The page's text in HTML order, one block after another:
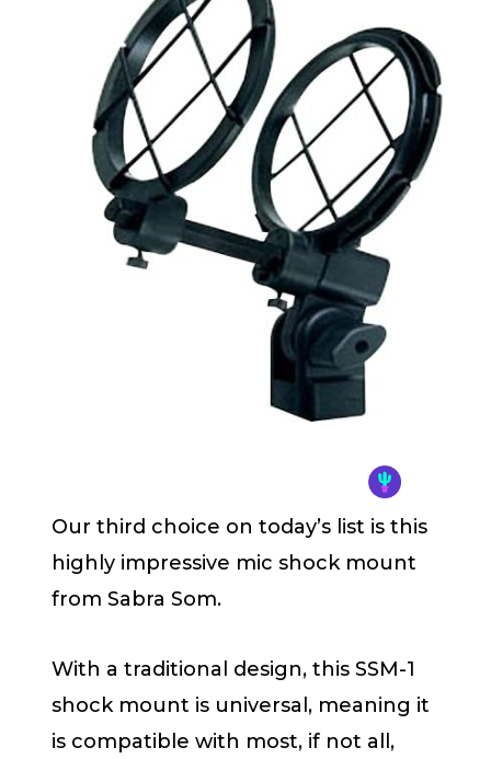
Our third choice on today’s list is this
highly impressive mic shock mount
from Sabra Som.
With a traditional design, this SSM-1
shock mount is universal, meaning it
is compatible with most, if not all,